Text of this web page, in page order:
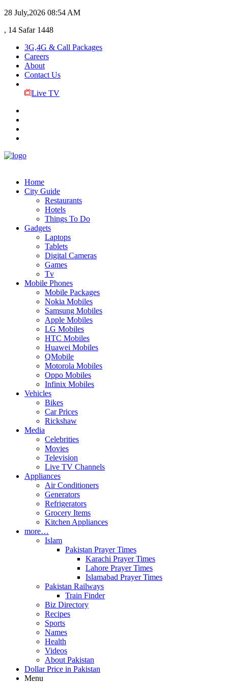
28 July,2026 08:54 AM
, 14 Safar 1448
3G,4G & Call Packages
Careers
About
Contact Us
Live TV
Home
City Guide
Restaurants
Hotels
Things To Do
Gadgets
Laptops
Tablets
Digital Cameras
Games
Tv
Mobile Phones
Mobile Packages
Nokia Mobiles
Samsung Mobiles
Apple Mobiles
LG Mobiles
HTC Mobiles
Huawei Mobiles
QMobile
Motorola Mobiles
Oppo Mobiles
Infinix Mobiles
Vehicles
Bikes
Car Prices
Rickshaw
Media
Celebrities
Movies
Television
Live TV Channels
Appliances
Air Conditioners
Generators
Refrigerators
Grocery Items
Kitchen Appliances
more…
Islam
Pakistan Prayer Times
Karachi Prayer Times
Lahore Prayer Times
Islamabad Prayer Times
Pakistan Railways
Train Finder
Biz Directory
Recipes
Sports
Names
Health
Videos
About Pakistan
Dollar Price in Pakistan
Menu